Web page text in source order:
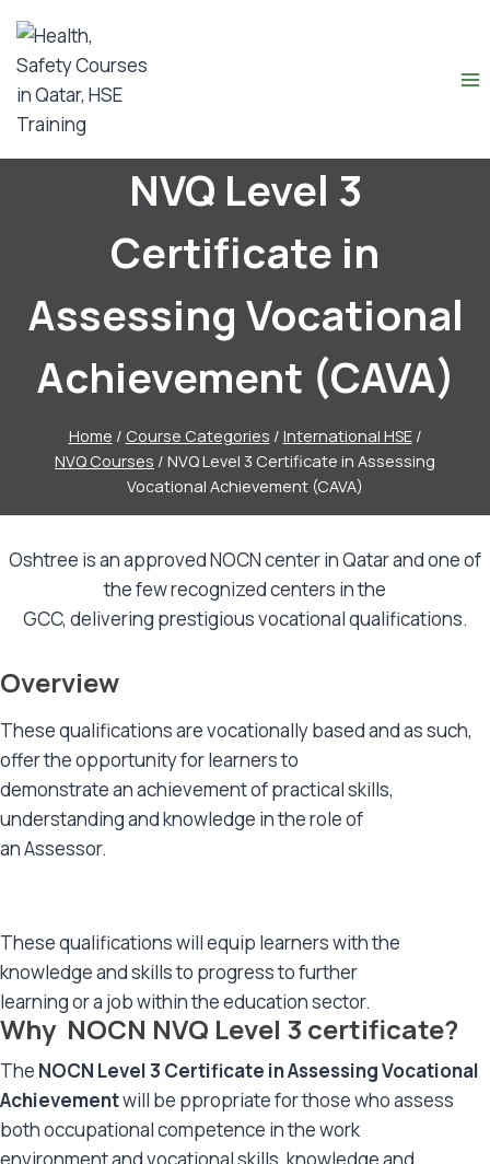
NVQ Level 3
Certificate in
Assessing Vocational
Achievement (CAVA)
Home / Course Categories / International HSE /
NVQ Courses / NVQ Level 3 Certificate in Assessing
Vocational Achievement (CAVA)
Oshtree is an approved NOCN center in Qatar and one of
the few recognized centers in the
GCC, delivering prestigious vocational qualifications.
Overview
These qualifications are vocationally based and as such,
offer the opportunity for learners to
demonstrate an achievement of practical skills,
understanding and knowledge in the role of
an Assessor.
These qualifications will equip learners with the
knowledge and skills to progress to further
learning or a job within the education sector.
Why NOCN NVQ Level 3 certificate?
The NOCN Level 3 Certificate in Assessing Vocational
Achievementwill be ppropriate for those who assess
both occupational competence in the work
environment and vocational skills, knowledge and